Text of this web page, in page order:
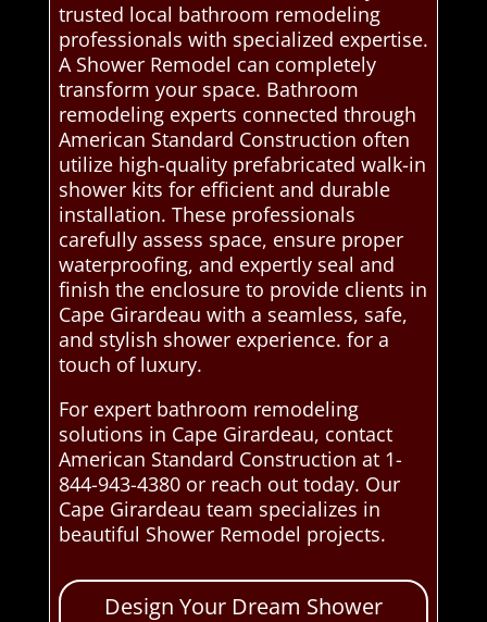
trusted local bathroom remodeling
professionals with specialized expertise.
A Shower Remodel can completely
transform your space. Bathroom
remodeling experts connected through
American Standard Construction often
utilize high-quality prefabricated walk-in
shower kits for efficient and durable
installation. These professionals
carefully assess space, ensure proper
waterproofing, and expertly seal and
finish the enclosure to provide clients in
Cape Girardeau with a seamless, safe,
and stylish shower experience. for a
touch of luxury.
For expert bathroom remodeling
solutions in Cape Girardeau, contact
American Standard Construction at 1-
844-943-4380 or reach out today. Our
Cape Girardeau team specializes in
beautiful Shower Remodel projects.
Design Your Dream Shower